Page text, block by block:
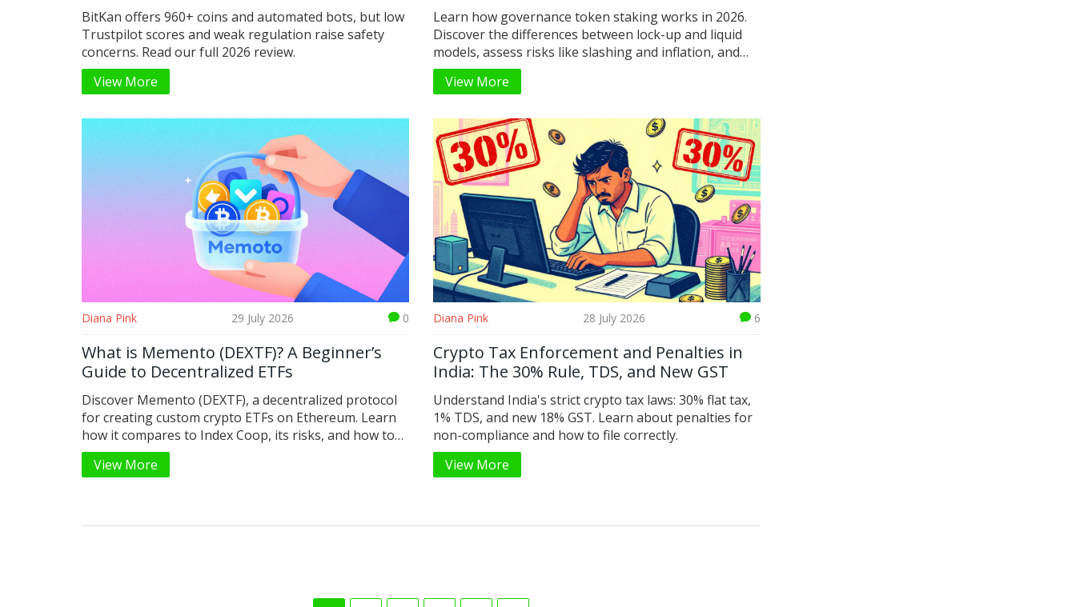
BitKan offers 960+ coins and automated bots, but low
Trustpilot scores and weak regulation raise safety
concerns. Read our full 2026 review.
View More
Learn how governance token staking works in 2026.
Discover the differences between lock-up and liquid
models, assess risks like slashing and inflation, and
find out how to earn rewards while influencing DeFi
protocols.
View More
Diana Pink 29 July 2026 0
What is Memento (DEXTF)? A Beginner’s
Guide to Decentralized ETFs
Discover Memento (DEXTF), a decentralized protocol
for creating custom crypto ETFs on Ethereum. Learn
how it compares to Index Coop, its risks, and how to
get started.
View More
Diana Pink 28 July 2026 6
Crypto Tax Enforcement and Penalties in
India: The 30% Rule, TDS, and New GST
Understand India's strict crypto tax laws: 30% flat tax,
1% TDS, and new 18% GST. Learn about penalties for
non-compliance and how to file correctly.
View More